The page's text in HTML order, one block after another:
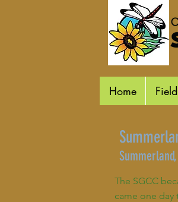
Home
The SGCC
came one day